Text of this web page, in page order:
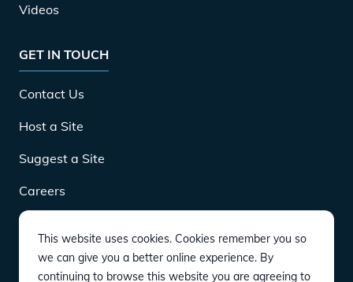
Videos
GET IN TOUCH
Contact Us
Host a Site
Suggest a Site
Careers
DOWNLOAD
This website uses cookies. Cookies remember you so
we can give you a better online experience. By
continuing to browse this website you are agreeing to